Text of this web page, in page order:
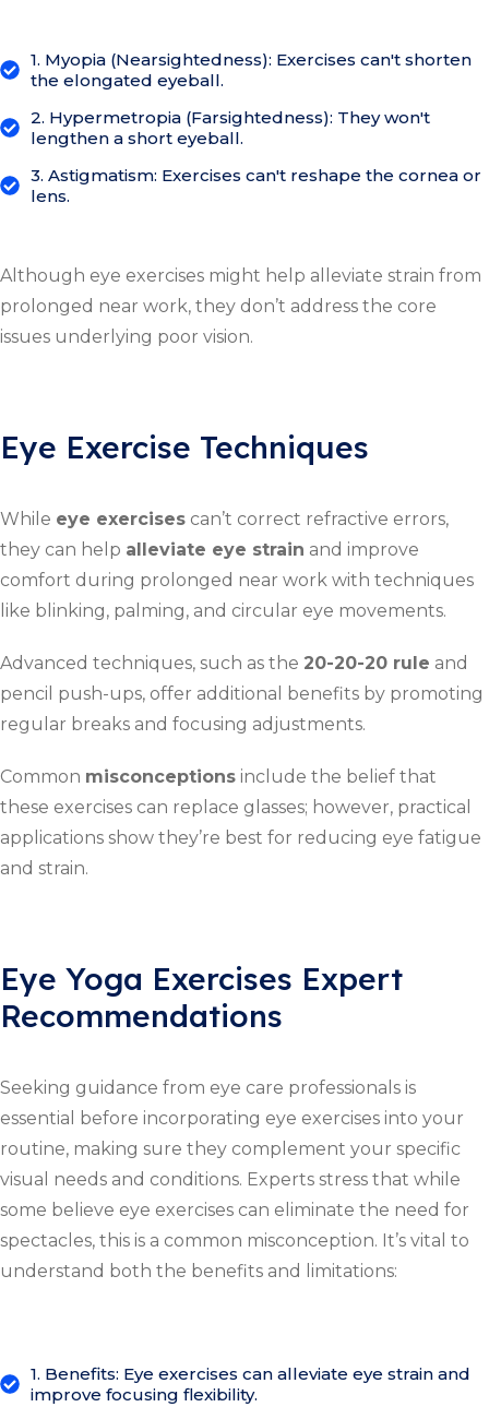
1. Myopia (Nearsightedness): Exercises can't shorten
the elongated eyeball.
2. Hypermetropia (Farsightedness): They won't
lengthen a short eyeball.
3. Astigmatism: Exercises can't reshape the cornea or
lens.
Although eye exercises might help alleviate strain from
prolonged near work, they don’t address the core
issues underlying poor vision.
Eye Exercise Techniques
While eye exercises can’t correct refractive errors,
they can help alleviate eye strain and improve
comfort during prolonged near work with techniques
like blinking, palming, and circular eye movements.
Advanced techniques, such as the 20-20-20 rule and
pencil push-ups, offer additional benefits by promoting
regular breaks and focusing adjustments.
Common misconceptions include the belief that
these exercises can replace glasses; however, practical
applications show they’re best for reducing eye fatigue
and strain.
Eye Yoga Exercises Expert
Recommendations
Seeking guidance from eye care professionals is
essential before incorporating eye exercises into your
routine, making sure they complement your specific
visual needs and conditions. Experts stress that while
some believe eye exercises can eliminate the need for
spectacles, this is a common misconception. It’s vital to
understand both the benefits and limitations:
1. Benefits: Eye exercises can alleviate eye strain and
improve focusing flexibility.